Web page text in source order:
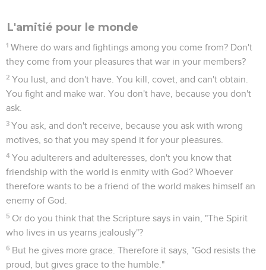
L'amitié pour le monde
1 Where do wars and fightings among you come from? Don't
they come from your pleasures that war in your members?
2 You lust, and don't have. You kill, covet, and can't obtain.
You fight and make war. You don't have, because you don't
ask.
3 You ask, and don't receive, because you ask with wrong
motives, so that you may spend it for your pleasures.
4 You adulterers and adulteresses, don't you know that
friendship with the world is enmity with God? Whoever
therefore wants to be a friend of the world makes himself an
enemy of God.
5 Or do you think that the Scripture says in vain, "The Spirit
who lives in us yearns jealously"?
6 But he gives more grace. Therefore it says, "God resists the
proud, but gives grace to the humble."